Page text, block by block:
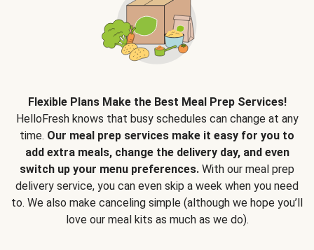
Flexible Plans Make the Best Meal Prep Services!
HelloFresh knows that busy schedules can change at any
time. Our meal prep services make it easy for you to
add extra meals, change the delivery day, and even
switch up your menu preferences. With our meal prep
delivery service, you can even skip a week when you need
to. We also make canceling simple (although we hope you’ll
love our meal kits as much as we do).